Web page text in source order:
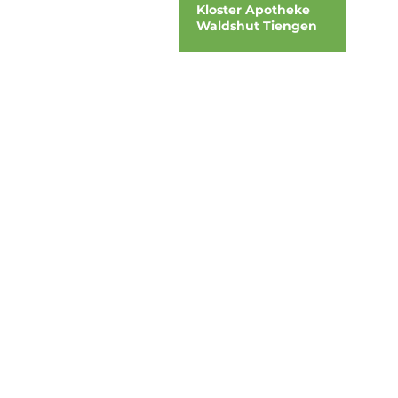
Kloster Apotheke
Waldshut Tiengen